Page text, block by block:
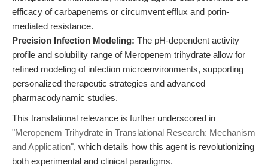
efficacy of carbapenems or circumvent efflux and porin-
mediated resistance.
Precision Infection Modeling: The pH-dependent activity
profile and solubility range of Meropenem trihydrate allow for
refined modeling of infection microenvironments, supporting
personalized therapeutic strategies and advanced
pharmacodynamic studies.
This translational relevance is further underscored in
"Meropenem Trihydrate in Translational Research: Mechanism
and Application", which details how this agent is revolutionizing
both experimental and clinical paradigms.